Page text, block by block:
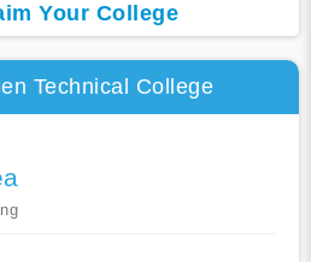
Your College
Technical College